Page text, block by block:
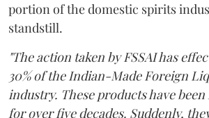
portion of the domestic spirits
standstill.
"The action taken by FSSAI has
30% of the Indian-Made Foreign
industry. These products have
for over five decades. Suddenly,